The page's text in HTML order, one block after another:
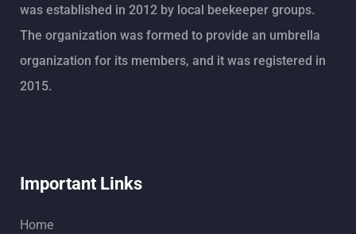
was established in 2012 by local beekeeper groups.
The organization was formed to provide an umbrella
organization for its members, and it was registered in
2015.
Important Links
Home